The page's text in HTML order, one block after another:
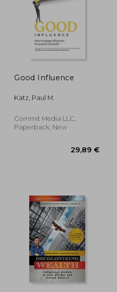
Good Influence
Katz, Paul M.
Commit Media LLC,
Paperback, New